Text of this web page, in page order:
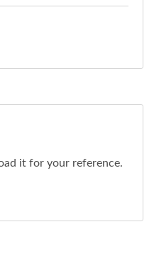
it for your reference.